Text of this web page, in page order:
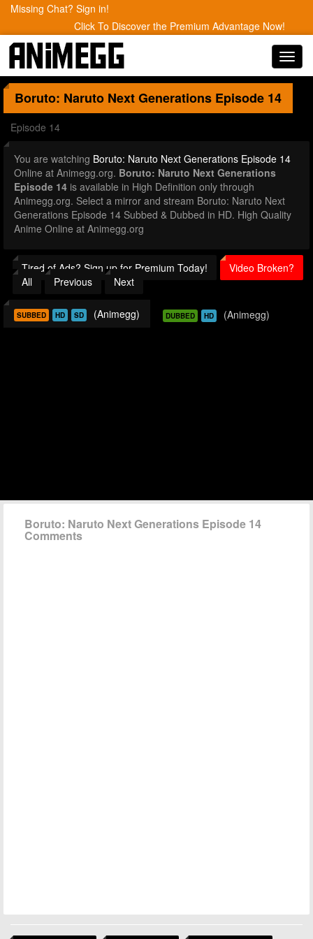
Missing Chat? Sign in!
Click To Discover the Premium Advantage Now!
Boruto: Naruto Next Generations Episode 14
Episode 14
You are watching Boruto: Naruto Next Generations Episode 14
Online at Animegg.org. Boruto: Naruto Next Generations
Episode 14 is available in High Definition only through
Animegg.org. Select a mirror and stream Boruto: Naruto Next
Generations Episode 14 Subbed & Dubbed in HD. High Quality
Anime Online at Animegg.org
Tired of Ads? Sign up for Premium Today!
Video Broken?
All
Previous Next
SUBBED HD SD (Animegg) DUBBED HD (Animegg)
Boruto: Naruto Next Generations Episode 14
Comments